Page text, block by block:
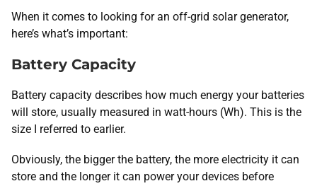
When it comes to looking for an off-grid solar generator,
here’s what’s important:
Battery Capacity
Battery capacity describes how much energy your batteries
will store, usually measured in watt-hours (Wh). This is the
size I referred to earlier.
Obviously, the bigger the battery, the more electricity it can
store and the longer it can power your devices before